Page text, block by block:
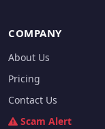
COMPANY
About Us
Pricing
Contact Us
Scam Alert